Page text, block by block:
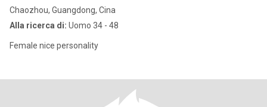
Chaozhou, Guangdong, Cina
Alla ricerca di: Uomo 34 - 48
Female nice personality